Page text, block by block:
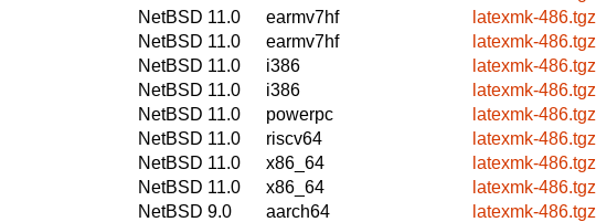
NetBSD 11.0
earmv7hf
latexmk-486.tgz
NetBSD 11.0
earmv7hf
latexmk-486.tgz
NetBSD 11.0
i386
latexmk-486.tgz
NetBSD 11.0
i386
latexmk-486.tgz
NetBSD 11.0
powerpc
latexmk-486.tgz
NetBSD 11.0
riscv64
latexmk-486.tgz
NetBSD 11.0
x86_64
latexmk-486.tgz
NetBSD 11.0
x86_64
latexmk-486.tgz
NetBSD 9.0
aarch64
latexmk-486.tgz